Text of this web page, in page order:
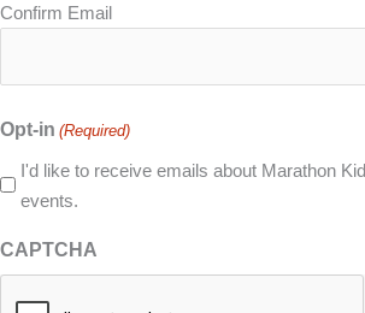
Confirm Email
Opt-in (Required)
I'd like to receive emails about Marathon
events.
CAPTCHA